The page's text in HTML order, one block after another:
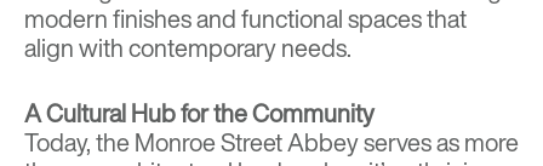
modern finishes and functional spaces that
align with contemporary needs.
A Cultural Hub for the Community
Today, the Monroe Street Abbey serves as more